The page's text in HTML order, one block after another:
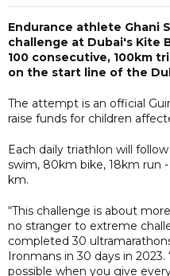
Endurance athlete Ghani
challenge at Dubai's Kite
100 consecutive, 100km
on the start line of the
The attempt is an official
raise funds for children
Each daily triathlon will
swim, 80km bike, 18km run
km.
“This challenge is about
no stranger to extreme
completed 30
Ironmans in 30 days in 2023.
possible when you give